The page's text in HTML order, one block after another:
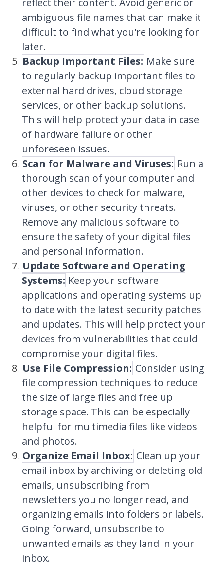
reflect their content. Avoid generic or
ambiguous file names that can make it
difficult to find what you're looking for
later.
Backup Important Files: Make sure
to regularly backup important files to
external hard drives, cloud storage
services, or other backup solutions.
This will help protect your data in case
of hardware failure or other
unforeseen issues.
Scan for Malware and Viruses: Run a
thorough scan of your computer and
other devices to check for malware,
viruses, or other security threats.
Remove any malicious software to
ensure the safety of your digital files
and personal information.
Update Software and Operating
Systems: Keep your software
applications and operating systems up
to date with the latest security patches
and updates. This will help protect your
devices from vulnerabilities that could
compromise your digital files.
Use File Compression: Consider using
file compression techniques to reduce
the size of large files and free up
storage space. This can be especially
helpful for multimedia files like videos
and photos.
Organize Email Inbox: Clean up your
email inbox by archiving or deleting old
emails, unsubscribing from
newsletters you no longer read, and
organizing emails into folders or labels.
Going forward, unsubscribe to
unwanted emails as they land in your
inbox.